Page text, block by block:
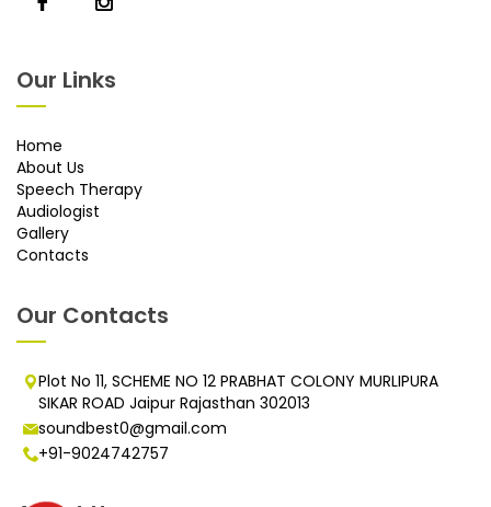
Our Links
Home
About Us
Speech Therapy
Audiologist
Gallery
Contacts
Our Contacts
Plot No 11, SCHEME NO 12 PRABHAT COLONY MURLIPURA
SIKAR ROAD Jaipur Rajasthan 302013
soundbest0@gmail.com
+91-9024742757